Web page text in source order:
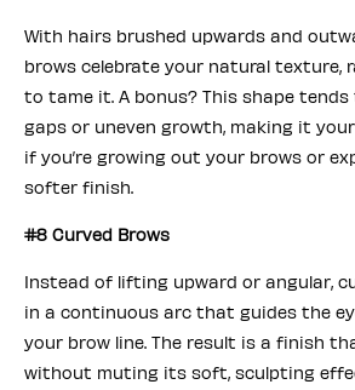
With hairs brushed upwards and
brows celebrate your natural texture,
to tame it. A bonus? This shape
gaps or uneven growth, making it
if you’re growing out your brows or
softer finish.
#8 Curved Brows
Instead of lifting upward or angular,
in a continuous arc that guides the
your brow line. The result is a finish
without muting its soft, sculpting